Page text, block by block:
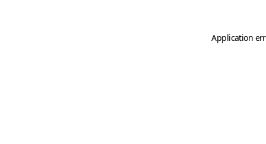
Application